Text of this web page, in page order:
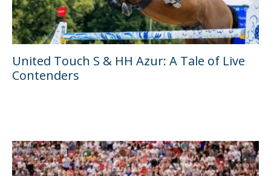
United Touch S & HH Azur: A Tale of Live
Contenders